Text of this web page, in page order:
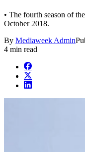
• The fourth season of
October 2018.
By Mediaweek Admin
4 min read